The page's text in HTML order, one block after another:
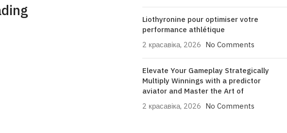
Liothyronine pour optimiser votre
performance athlétique
2 красавіка, 2026 No Comments
Elevate Your Gameplay Strategically
Multiply Winnings with a predictor
aviator and Master the Art of
2 красавіка, 2026 No Comments